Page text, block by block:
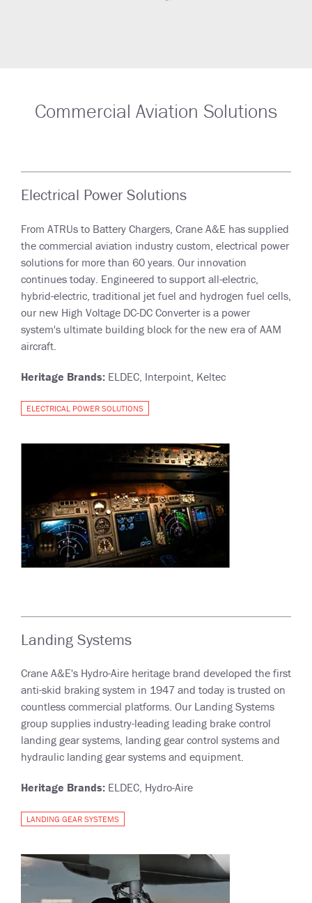
Commercial Aviation Solutions
Electrical Power Solutions
From ATRUs to Battery Chargers, Crane A&E has supplied
the commercial aviation industry custom, electrical power
solutions for more than 60 years. Our innovation
continues today. Engineered to support all-electric,
hybrid-electric, traditional jet fuel and hydrogen fuel cells,
our new High Voltage DC-DC Converter is a power
system's ultimate building block for the new era of AAM
aircraft.
Heritage Brands: ELDEC, Interpoint, Keltec
ELECTRICAL POWER SOLUTIONS
Landing Systems
Crane A&E's Hydro-Aire heritage brand developed the first
anti-skid braking system in 1947 and today is trusted on
countless commercial platforms. Our Landing Systems
group supplies industry-leading leading brake control
landing gear systems, landing gear control systems and
hydraulic landing gear systems and equipment.
Heritage Brands: ELDEC, Hydro-Aire
LANDING GEAR SYSTEMS